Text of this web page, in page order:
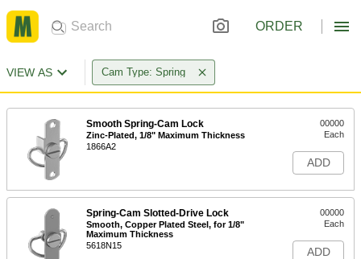
ORDER
VIEW AS Cam Type: Spring
Smooth Spring-Cam Lock
Zinc-Plated, 1/8" Maximum Thickness
1866A2
00000
Each
ADD
Spring-Cam Slotted-Drive Lock
Smooth, Copper Plated Steel, for 1/8"
Maximum Thickness
5618N15
00000
Each
ADD